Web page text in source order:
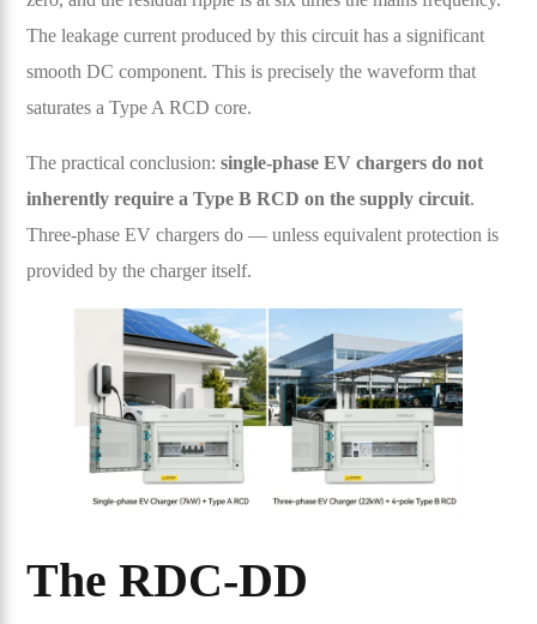
The leakage current produced by this circuit has a significant
smooth DC component. This is precisely the waveform that
saturates a Type A RCD core.
The practical conclusion:single-phase EV chargers do not
inherently require a Type B RCD on the supply circuit.
Three-phase EV chargers do — unless equivalent protection is
provided by the charger itself.
The RDC-DD